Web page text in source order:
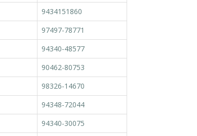
9434151860
97497-78771
94340-48577
90462-80753
98326-14670
94348-72044
94340-30075